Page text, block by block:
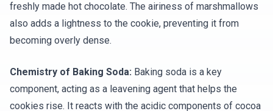
freshly made hot chocolate. The airiness of marshmallows
also adds a lightness to the cookie, preventing it from
becoming overly dense.
Chemistry of Baking Soda: Baking soda is a key
component, acting as a leavening agent that helps the
cookies rise. It reacts with the acidic components of cocoa